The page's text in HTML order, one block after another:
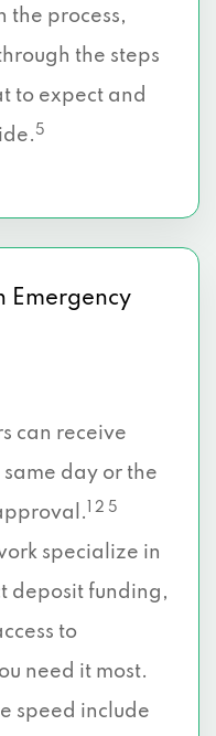
the process,
the steps
to expect and
5
Emergency
can receive
day or the
1 2 5
specialize in
deposit funding,
to
need it most.
speed include